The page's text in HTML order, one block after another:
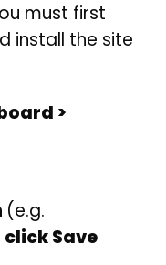
must first
install the site
>
(e.g.
click Save